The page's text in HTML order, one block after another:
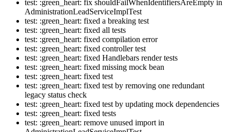
test: :green_heart: fix shouldFailWhenIdentifiersAreEmpty in
AdministrationLeadServiceImplTest
test: :green_heart: fixed a breaking test
test: :green_heart: fixed all tests
test: :green_heart: fixed compilation error
test: :green_heart: fixed controller test
test: :green_heart: fixed Handlebars render tests
test: :green_heart: fixed missing mock bean
test: :green_heart: fixed test
test: :green_heart: fixed test by removing one redundant
legacy status check
test: :green_heart: fixed test by updating mock dependencies
test: :green_heart: fixed tests
test: :green_heart: remove unused import in